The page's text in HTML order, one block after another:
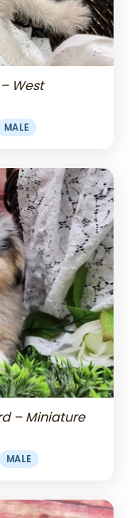
West
MALE
– Miniature
MALE